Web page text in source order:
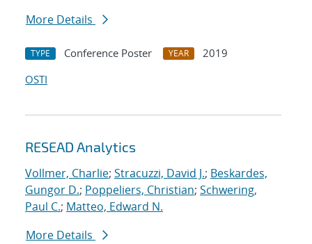
More Details
TYPE Conference Poster YEAR
2019
OSTI
RESEAD Analytics
Vollmer, Charlie; Stracuzzi, David J.; Beskardes,
Gungor D.; Poppeliers, Christian; Schwering,
Paul C.; Matteo, Edward N.
More Details